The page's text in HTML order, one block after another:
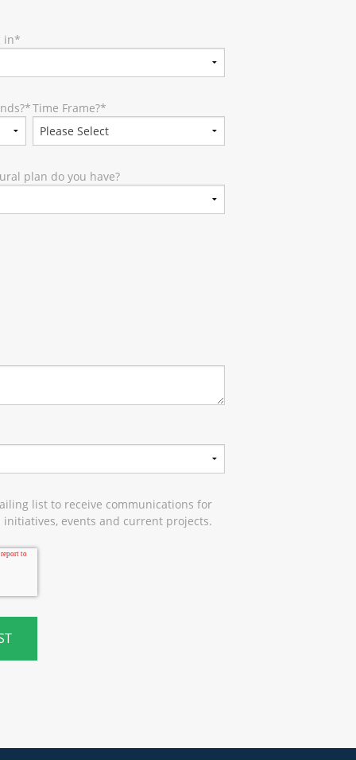
in*
*Time Frame?*
plan do you have?
list to receive communications for
events and current projects.